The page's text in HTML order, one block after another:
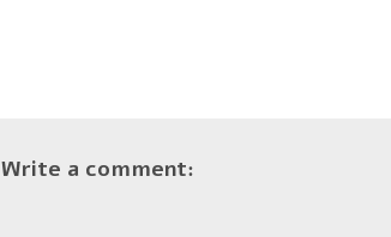
Write a comment: